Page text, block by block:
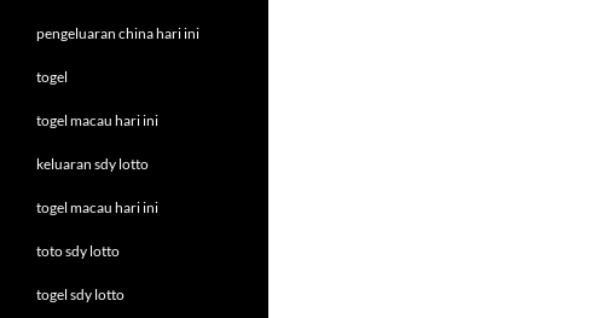
pengeluaran china hari ini
togel
togel macau hari ini
keluaran sdy lotto
togel macau hari ini
toto sdy lotto
togel sdy lotto